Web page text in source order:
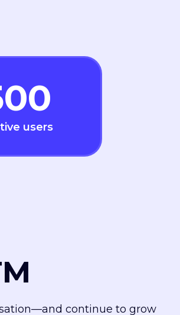
users
continue to grow